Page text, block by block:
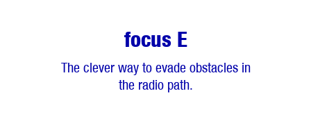
focus E
The clever way to evade obstacles in
the radio path.